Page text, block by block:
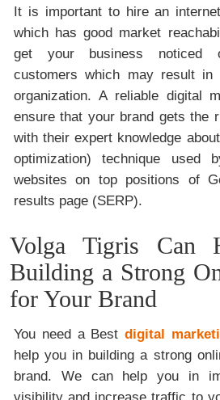
It is important to hire an
which has good market
get your business noticed
customers which may result
organization. A reliable digital
ensure that your brand gets the
with their expert knowledge
optimization) technique used
websites on top positions of
results page (SERP).
Volga Tigris Can
Building a Strong
for Your Brand
You need a Best digital
help you in building a strong
brand. We can help you in